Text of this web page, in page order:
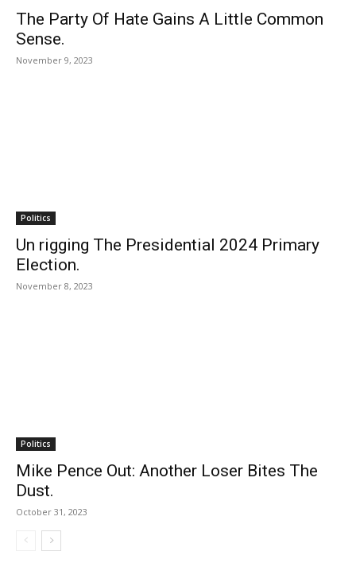
The Party Of Hate Gains A Little Common
Sense.
November 9, 2023
Politics
Un rigging The Presidential 2024 Primary
Election.
November 8, 2023
Politics
Mike Pence Out: Another Loser Bites The
Dust.
October 31, 2023